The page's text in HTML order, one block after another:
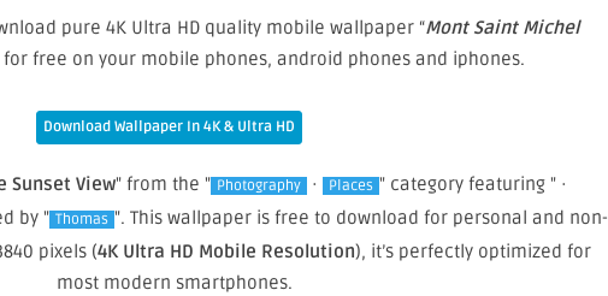
pure 4K Ultra HD quality mobile wallpaper “Mont Saint Michel
for free on your mobile phones, android phones and iphones.
Download Wallpaper In 4K & Ultra HD
Sunset View" from the " Photography · Places " category featuring " ·
by " Thomas ". This wallpaper is free to download for personal and non-
pixels (4K Ultra HD Mobile Resolution), it’s perfectly optimized for
most modern smartphones.